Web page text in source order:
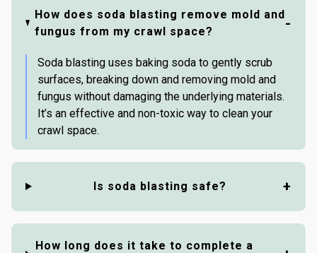
How does soda blasting remove mold and
fungus from my crawl space?
Soda blasting uses baking soda to gently scrub
surfaces, breaking down and removing mold and
fungus without damaging the underlying materials.
It’s an effective and non-toxic way to clean your
crawl space.
Is soda blasting safe?
How long does it take to complete a